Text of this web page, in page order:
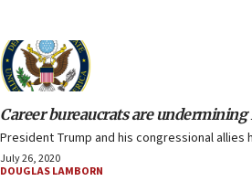
Career bureaucrats are undermining
President Trump and his congressional
July 26, 2020
DOUGLAS LAMBORN